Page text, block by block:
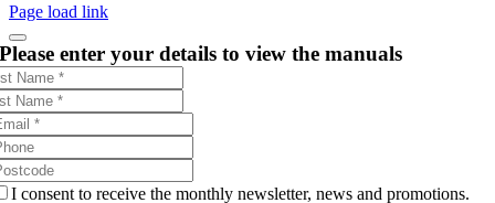
Page load link
Please enter your details to view the manuals
I consent to receive the monthly newsletter, news and promotions.